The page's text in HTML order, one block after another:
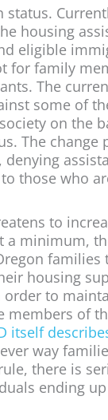
housing
eligible
for family
The
some of
on the
The change
those who
to
a minimum,
families
housing
to
members of
itself
way
there is
ending